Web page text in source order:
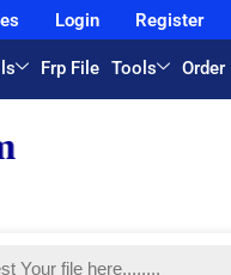
Login Register
Frp File Tools Order